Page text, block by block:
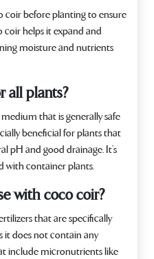
coir before planting to ensure
coir helps it expand and
moisture and nutrients
all plants?
that is generally safe
beneficial for plants that
pH and good drainage. It’s
with container plants.
with coco coir?
that are specifically
it does not contain any
include micronutrients like